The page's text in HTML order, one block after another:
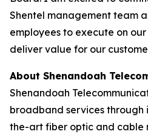
Shentel management team
employees to execute on
deliver value for our
About Shenandoah
Shenandoah
broadband services through
the-art fiber optic and cable